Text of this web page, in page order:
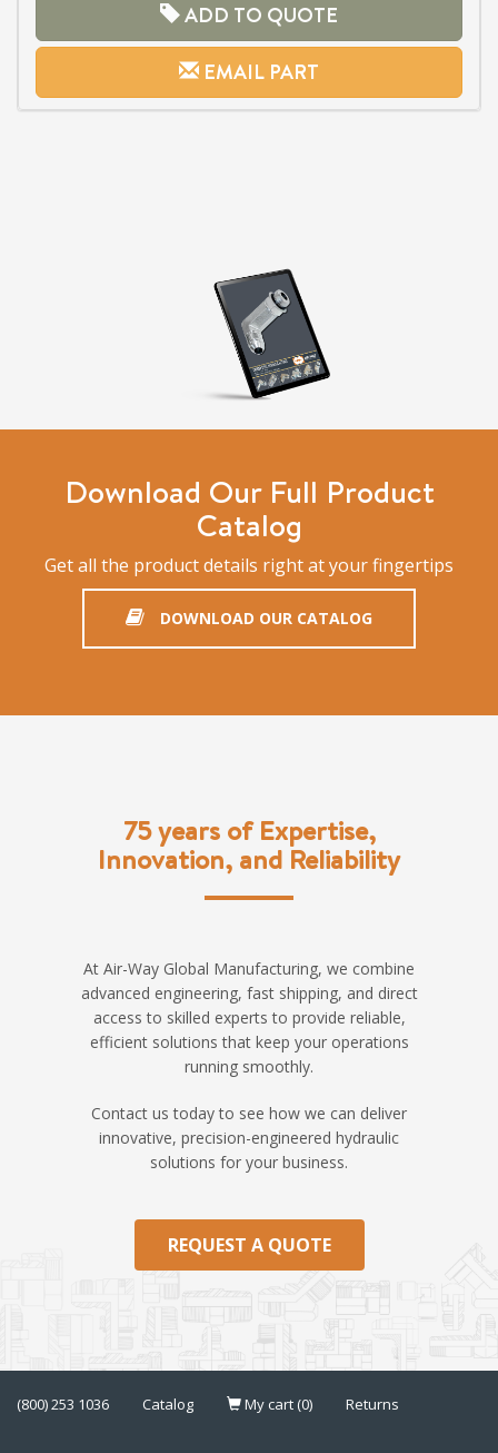
ADD TO QUOTE
EMAIL PART
Download Our Full Product
Catalog
Get all the product details right at your fingertips
DOWNLOAD OUR CATALOG
75 years of Expertise,
Innovation, and Reliability
At Air-Way Global Manufacturing, we combine
advanced engineering, fast shipping, and direct
access to skilled experts to provide reliable,
efficient solutions that keep your operations
running smoothly.
Contact us today to see how we can deliver
innovative, precision-engineered hydraulic
solutions for your business.
REQUEST A QUOTE
(800) 253 1036 Catalog My cart (0) Returns